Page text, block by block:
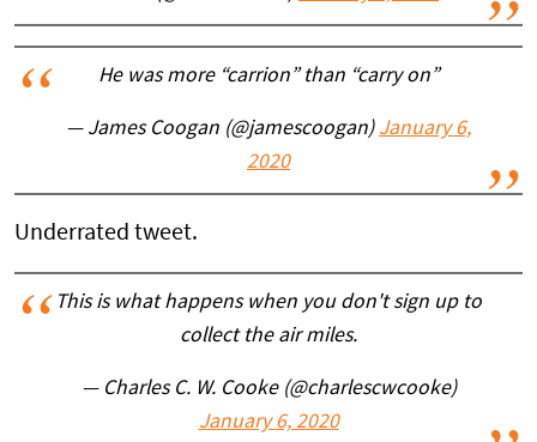
He was more “carrion” than “carry on”
— James Coogan (@jamescoogan) January 6,
2020
Underrated tweet.
This is what happens when you don't sign up to
collect the air miles.
— Charles C. W. Cooke (@charlescwcooke)
January 6, 2020